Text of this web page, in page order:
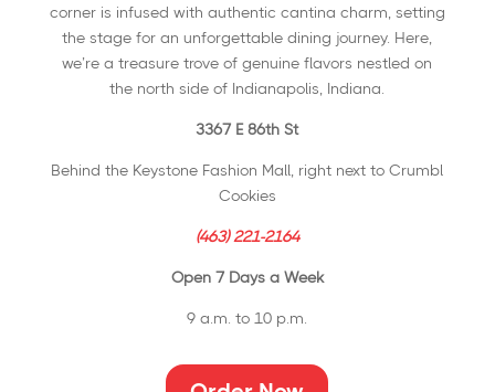
corner is infused with authentic cantina charm, setting
the stage for an unforgettable dining journey. Here,
we’re a treasure trove of genuine flavors nestled on
the north side of Indianapolis, Indiana.
3367 E 86th St
Behind the Keystone Fashion Mall, right next to Crumbl
Cookies
(463) 221-2164
Open 7 Days a Week
9 a.m. to 10 p.m.